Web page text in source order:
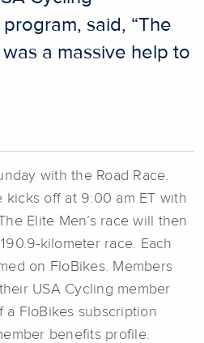
said, “The
a massive help to
with the Road Race.
kicks off at 9:00 am ET with
Elite Men’s race will then
kilometer race. Each
on FloBikes. Members
USA Cycling member
a FloBikes subscription
benefits profile.